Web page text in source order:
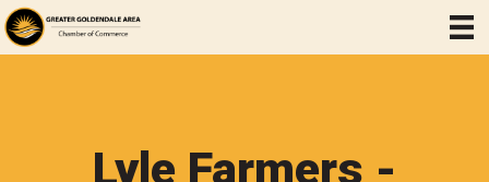
Lyle Farmers -